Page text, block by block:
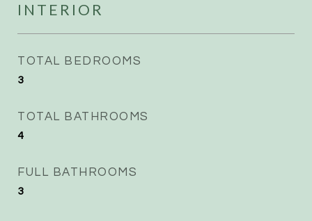
INTERIOR
TOTAL BEDROOMS
3
TOTAL BATHROOMS
4
FULL BATHROOMS
3